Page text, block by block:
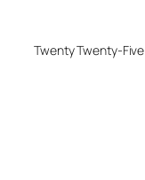
Twenty Twenty-Five